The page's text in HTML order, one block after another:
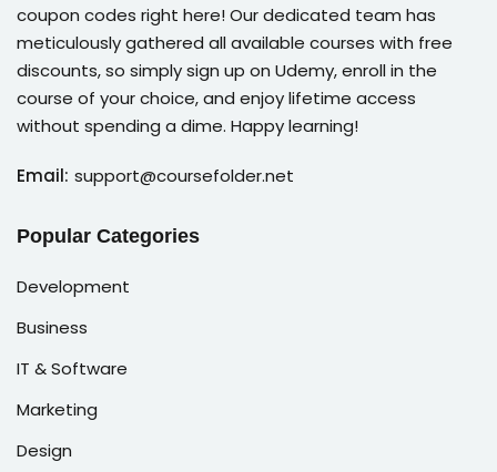
coupon codes right here! Our dedicated team has
meticulously gathered all available courses with free
discounts, so simply sign up on Udemy, enroll in the
course of your choice, and enjoy lifetime access
without spending a dime. Happy learning!
Email: support@coursefolder.net
Popular Categories
Development
Business
IT & Software
Marketing
Design